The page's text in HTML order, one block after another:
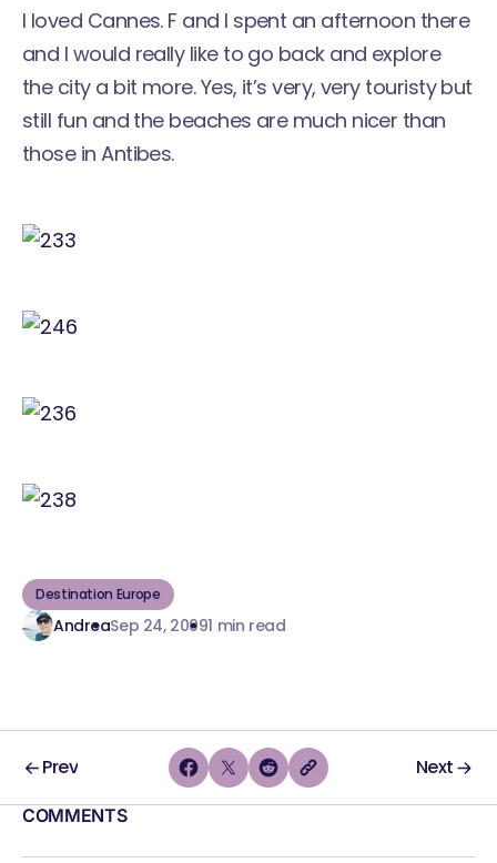
I loved Cannes. F and I spent an afternoon there
and I would really like to go back and explore
the city a bit more. Yes, it’s very, very touristy but
still fun and the beaches are much nicer than
those in Antibes.
Destination Europe
AndreaSep 24, 20091 min read
Prev Next
COMMENTS